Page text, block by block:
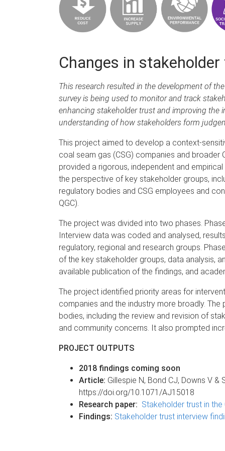
Changes in
This research resulted in the development of
survey is being used to monitor and track
enhancing stakeholder trust and improving the
understanding of how stakeholders form
This project aimed to develop a context-
coal seam gas (CSG) companies and broader
provided a rigorous, independent and
the perspective of key stakeholder groups,
regulatory bodies and CSG employees and
QGC).
The project was divided into two phases.
Interview data was coded and analysed,
regulatory, regional and research groups.
of the key stakeholder groups, data analysis,
available publication of the findings, and
The project identified priority areas for
companies and the industry more broadly.
bodies, including the review and revision of
and community concerns. It also prompted
PROJECT OUTPUTS
2018 findings coming soon
Article: Gillespie N, Bond CJ, Downs V &
https://doi.org/10.1071/AJ15018
Research paper: Stakeholder trust in the
Findings: Stakeholder trust interview